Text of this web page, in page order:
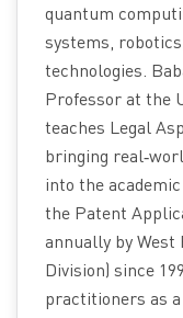
quantum
systems,
technologies.
Professor at the
teaches Legal
bringing
into the
the Patent
annually by
Division) since
practitioners as